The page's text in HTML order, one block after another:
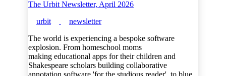
The Urbit Newsletter, April 2026
urbit
newsletter
The world is experiencing a bespoke software
explosion. From homeschool moms
making educational apps for their children and
Shakespeare scholars building collaborative
annotation software 'for the studious reader', to blue